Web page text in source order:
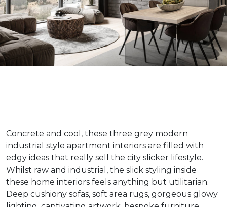
Concrete and cool, these three grey modern
industrial style apartment interiors are filled with
edgy ideas that really sell the city slicker lifestyle.
Whilst raw and industrial, the slick styling inside
these home interiors feels anything but utilitarian.
Deep cushiony sofas, soft area rugs, gorgeous glowy